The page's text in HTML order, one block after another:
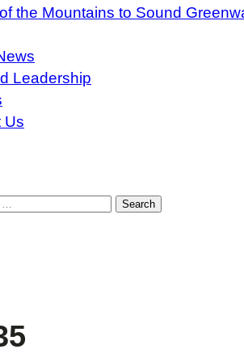
the Mountains to Sound
Leadership
Us